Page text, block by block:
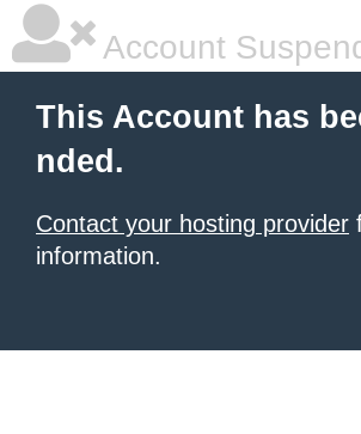
Account
This Account has
nded.
Contact your hosting provider
information.